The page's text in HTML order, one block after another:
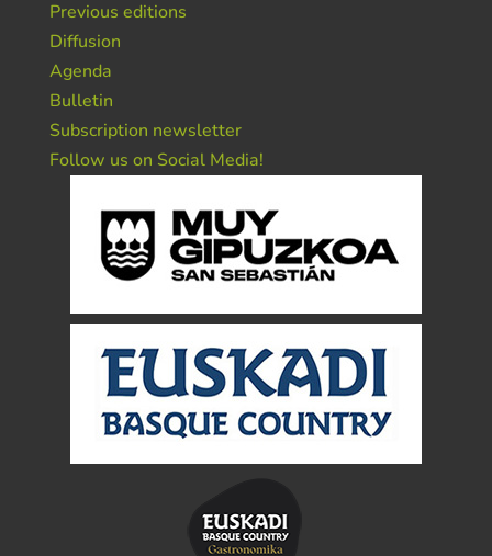
Previous editions
Diffusion
Agenda
Bulletin
Subscription newsletter
Follow us on Social Media!